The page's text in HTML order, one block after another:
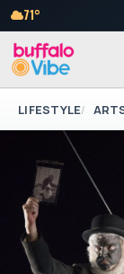
71°
LIFESTYLE